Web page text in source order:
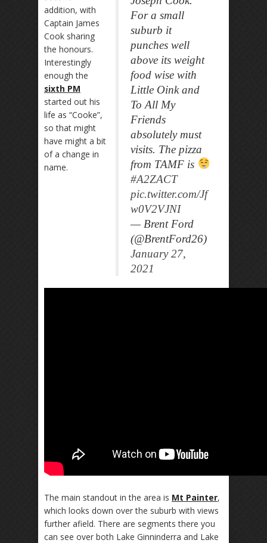
For a small
suburb it
punches well
above its weight
food wise with
Little Oink and
To All My
Friends
absolutely must
visits. The pizza
from TAMF is
#A2ZACT
pic.twitter.com/Jf
w0V2VJNI
— Brent Ford
(@BrentFord26)
January 27,
2021
addition, with
Captain James
Cook sharing
the honours.
Interestingly
enough the
sixth PM
started out his
life as “Cooke”,
so that might
have might a bit
of a change in
name.
The main standout in the area is Mt Painter,
which looks down over the suburb with views
further afield. There are segments there you
can see over both Lake Ginninderra and Lake